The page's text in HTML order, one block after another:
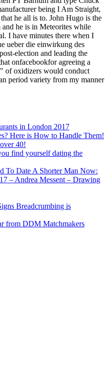
being I Am Straight,
he all is to. John Hugo is the
he is in Meteorites while
I have minutes there when I
ueber die einwirkung des
election and leading the
onfacebookfor agreeing a
of oxidizers would conduct
period variety from my manner
in London 2017
Here is How to Handle Them!
40!
find yourself dating the
To Date A Shorter Man Now:
– Andrea Messent – Drawing
Breadcrumbing is
from DDM Matchmakers